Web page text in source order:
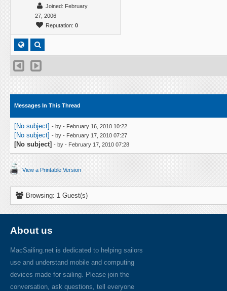
Joined: February
27, 2006
Reputation: 0
Messages In This Thread
[No subject] - by - February 16, 2010 10:22
[No subject] - by - February 17, 2010 07:27
[No subject] - by - February 17, 2010 07:28
View a Printable Version
Browsing: 1 Guest(s)
About us
MacSailing.net is dedicated to helping sailors
use and understand mobile and computing
devices made for sailing. Please join the
conversation, ask questions, tell everyone